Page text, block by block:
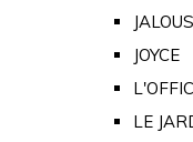
JOYCE
LE